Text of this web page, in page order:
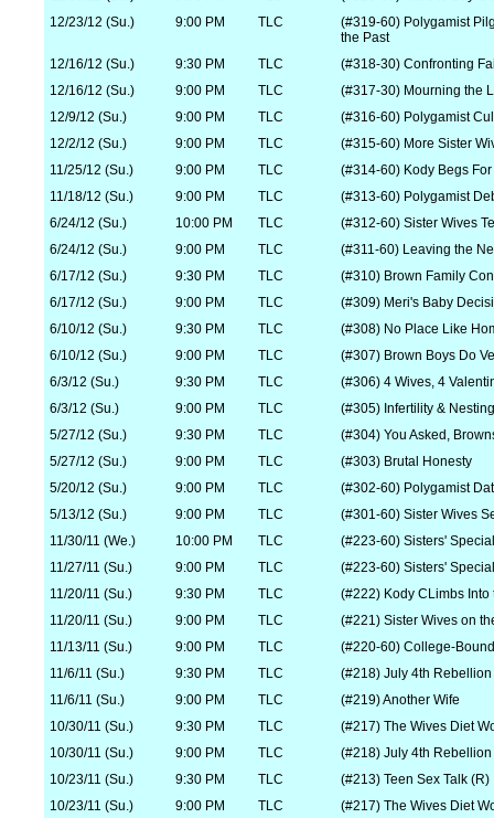
12/23/12 (Su.)
9:00 PM TLC
(#319-60) Polygamist
the Past
12/16/12 (Su.)
9:30 PM TLC
(#318-30) Confronting
12/16/12 (Su.)
9:00 PM TLC
(#317-30) Mourning the
12/9/12 (Su.)
9:00 PM TLC
(#316-60) Polygamist
12/2/12 (Su.)
9:00 PM TLC
(#315-60) More Sister
11/25/12 (Su.)
9:00 PM TLC
(#314-60) Kody Begs
11/18/12 (Su.)
9:00 PM TLC
(#313-60) Polygamist
6/24/12 (Su.)
10:00 PM TLC
(#312-60) Sister Wives
6/24/12 (Su.)
9:00 PM TLC
(#311-60) Leaving the
6/17/12 (Su.)
9:30 PM TLC
(#310) Brown Family
6/17/12 (Su.)
9:00 PM TLC
(#309) Meri's Baby
6/10/12 (Su.)
9:30 PM TLC
(#308) No Place Like
6/10/12 (Su.)
9:00 PM TLC
(#307) Brown Boys Do
6/3/12 (Su.)
9:30 PM TLC
(#306) 4 Wives, 4
6/3/12 (Su.)
9:00 PM TLC
(#305) Infertility & Nesting
5/27/12 (Su.)
9:30 PM TLC
(#304) You Asked,
5/27/12 (Su.)
9:00 PM TLC
(#303) Brutal Honesty
5/20/12 (Su.)
9:00 PM TLC
(#302-60) Polygamist
5/13/12 (Su.)
9:00 PM TLC
(#301-60) Sister Wives
11/30/11 (We.)
10:00 PM TLC
(#223-60) Sisters'
11/27/11 (Su.)
9:00 PM TLC
(#223-60) Sisters'
11/20/11 (Su.)
9:30 PM TLC
(#222) Kody CLimbs Into
11/20/11 (Su.)
9:00 PM TLC
(#221) Sister Wives on
11/13/11 (Su.)
9:00 PM TLC
(#220-60) College-
11/6/11 (Su.)
9:30 PM TLC
(#218) July 4th Rebellion
11/6/11 (Su.)
9:00 PM TLC
(#219) Another Wife
10/30/11 (Su.)
9:30 PM TLC
(#217) The Wives Diet
10/30/11 (Su.)
9:00 PM TLC
(#218) July 4th Rebellion
10/23/11 (Su.)
9:30 PM TLC
(#213) Teen Sex Talk (R)
10/23/11 (Su.)
9:00 PM TLC (#217) The Wives Diet